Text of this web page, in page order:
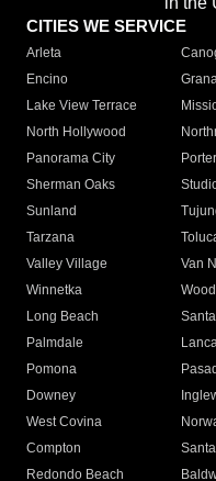
CITIES WE SERVICE
Arleta
Encino
Lake View Terrace
North Hollywood
Panorama City
Sherman Oaks
Sunland
Tarzana
Valley Village
Van
Winnetka
Long Beach
Palmdale
Pomona
Downey
West Covina
Compton
Redondo Beach